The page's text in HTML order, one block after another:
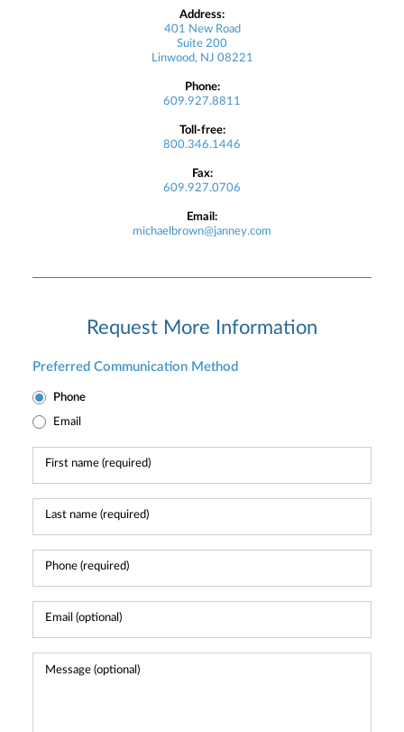
Address:
401 New Road
Suite 200
Linwood, NJ 08221
Phone:
609.927.8811
Toll-free:
800.346.1446
Fax:
609.927.0706
Email:
michaelbrown@janney.com
Request More Information
Preferred Communication Method
Phone
Email